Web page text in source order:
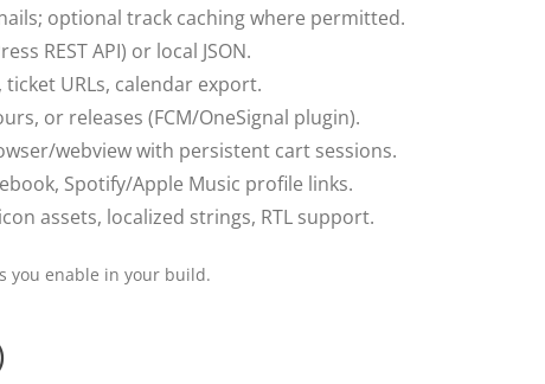
optional track caching where permitted.
REST API) or local JSON.
URLs, calendar export.
or releases (FCM/OneSignal plugin).
webview with persistent cart sessions.
Spotify/Apple Music profile links.
assets, localized strings, RTL support.
you enable in your build.